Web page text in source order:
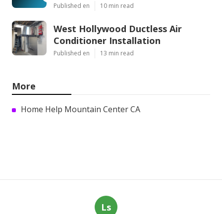
Published en 10 min read
West Hollywood Ductless Air
Conditioner Installation
Published en 13 min read
More
Home Help Mountain Center CA
Ls